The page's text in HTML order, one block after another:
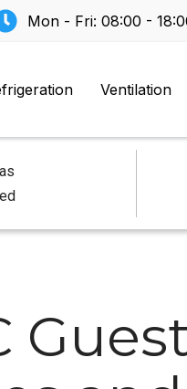
Mon - Fri: 08:00 -
Ventilation